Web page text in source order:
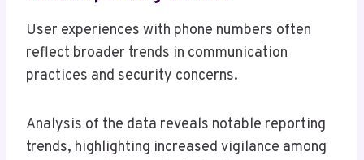
User experiences with phone numbers often
reflect broader trends in communication
practices and security concerns.
Analysis of the data reveals notable reporting
trends, highlighting increased vigilance among